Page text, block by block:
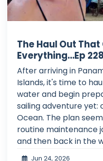
The Haul Out
Everything…Ep
After arriving in
Islands, it's time to
water and begin
sailing adventure yet:
Ocean. The plan
routine maintenance
and then back in the
Jun 24, 2026